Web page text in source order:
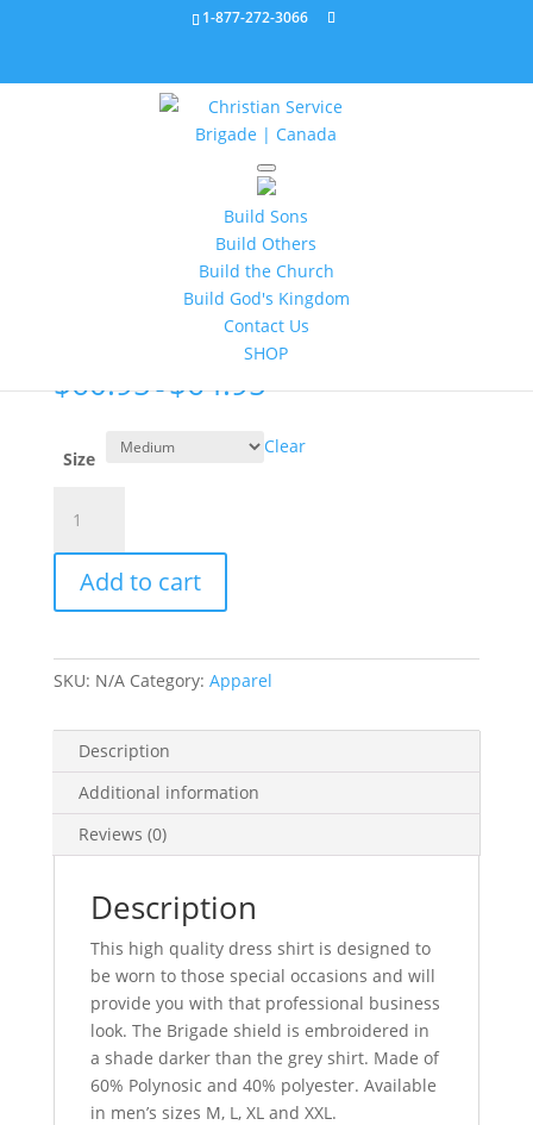
1-877-272-3066
Build Sons
Build Others
Build the Church
Build God's Kingdom
Contact Us
SHOP
/ Brigade Dress Shirt sizes MM, ML,
Brigade Dress Shirt sizes
MM, ML, MXL, MXXL
$60.95–$64.95
Size
Clear
Dress
Shirt
sizes
MM,
MXL,
MXXL
quantity
Add to cart
SKU: N/A Category: Apparel
Description
Additional information
Reviews (0)
Description
This high quality dress shirt is designed to
be worn to those special occasions and will
provide you with that professional business
look. The Brigade shield is embroidered in
a shade darker than the grey shirt. Made of
60% Polynosic and 40% polyester. Available
in men’s sizes M, L, XL and XXL.